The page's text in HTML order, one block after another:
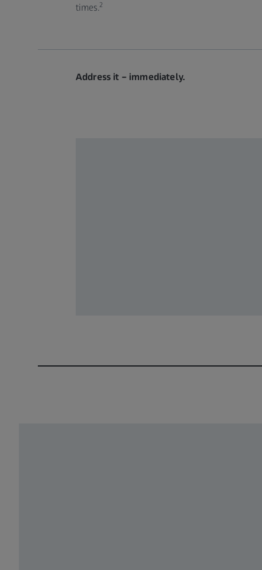
times.2
Address it – immediately.